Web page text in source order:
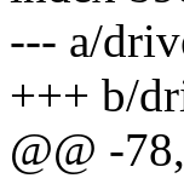
--- a/
+++ b/
@@ -